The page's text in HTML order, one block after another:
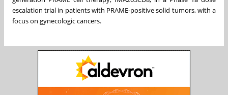
escalation trial in patients with PRAME-positive solid tumors, with a
focus on gynecologic cancers.